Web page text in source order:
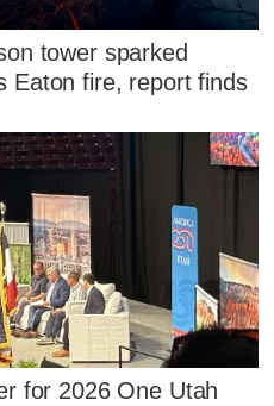
tower sparked
Eaton fire, report finds
for 2026 One Utah